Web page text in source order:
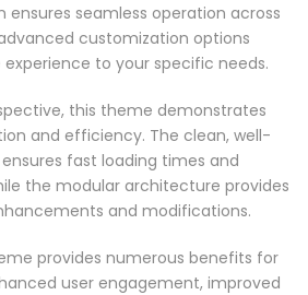
ensures seamless operation across
customization options
to your specific needs.
this theme demonstrates
and efficiency. The clean, well-
fast loading times and
the modular architecture provides
and modifications.
provides numerous benefits for
user engagement, improved